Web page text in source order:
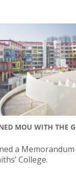
MOU WITH THE
a
College.